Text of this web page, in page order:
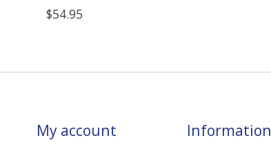
$54.95
My account Information